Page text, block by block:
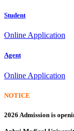
Student
Online Application
Agent
Online Application
NOTICE
2026 Admission is